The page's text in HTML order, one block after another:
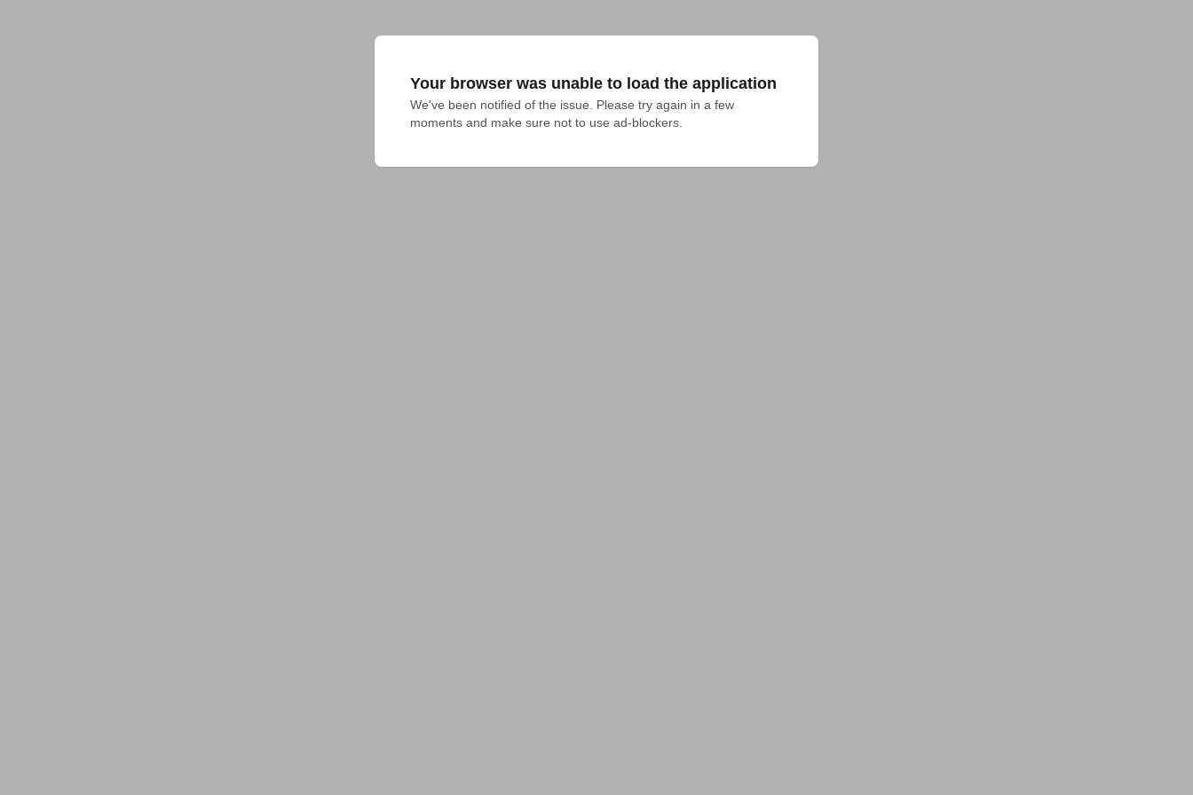
Your browser was unable to load the application
We've been notified of the issue. Please try again in a few
moments and make sure not to use ad-blockers.